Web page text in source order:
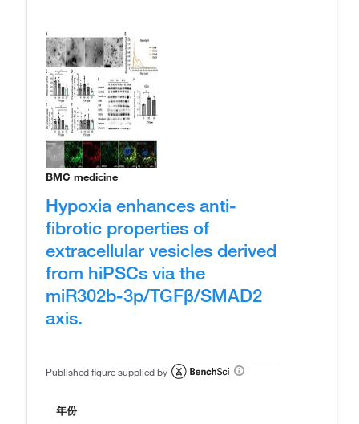
BMC medicine
Hypoxia enhances anti-
fibrotic properties of
extracellular vesicles derived
from hiPSCs via the
miR302b-3p/TGFβ/SMAD2
axis.
Published figure supplied by
年份